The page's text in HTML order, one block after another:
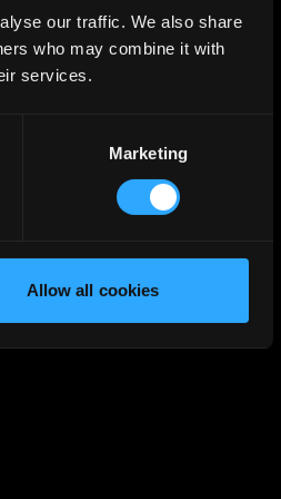
our traffic. We also share
who may combine it with
services.
Marketing
Allow all cookies